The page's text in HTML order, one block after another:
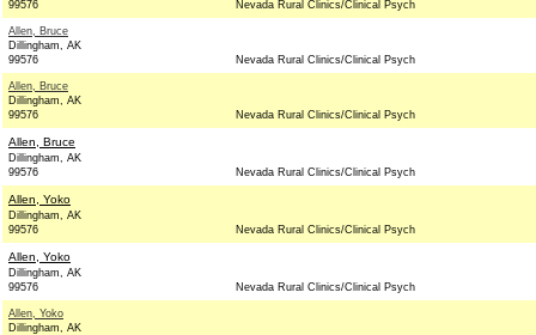
99576 Nevada Rural Clinics/Clinical Psych
Allen, Bruce
Dillingham, AK
99576
Nevada Rural Clinics/Clinical Psych
Allen, Bruce
Dillingham, AK
99576
Nevada Rural Clinics/Clinical Psych
Allen, Bruce
Dillingham, AK
99576
Nevada Rural Clinics/Clinical Psych
Allen, Yoko
Dillingham, AK
99576
Nevada Rural Clinics/Clinical Psych
Allen, Yoko
Dillingham, AK
99576
Nevada Rural Clinics/Clinical Psych
Allen, Yoko
Dillingham, AK